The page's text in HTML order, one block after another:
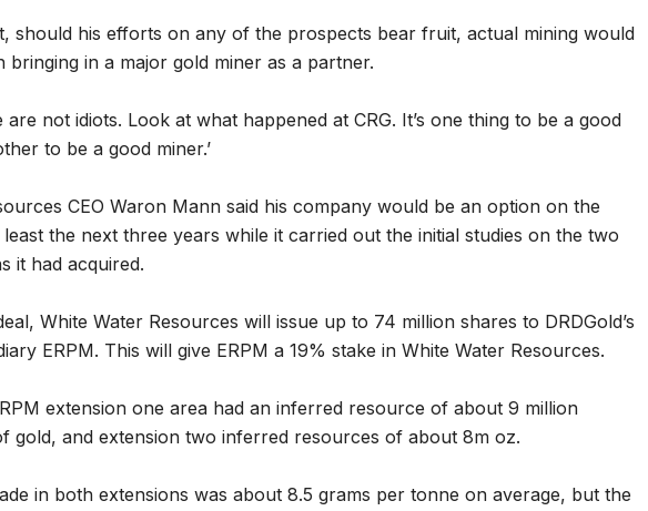
should his efforts on any of the prospects bear fruit, actual mining would
bringing in a major gold miner as a partner.
are not idiots. Look at what happened at CRG. It’s one thing to be a good
to be a good miner.’
CEO Waron Mann said his company would be an option on the
the next three years while it carried out the initial studies on the two
it had acquired.
White Water Resources will issue up to 74 million shares to DRDGold’s
ERPM. This will give ERPM a 19% stake in White Water Resources.
extension one area had an inferred resource of about 9 million
gold, and extension two inferred resources of about 8m oz.
in both extensions was about 8.5 grams per tonne on average, but the